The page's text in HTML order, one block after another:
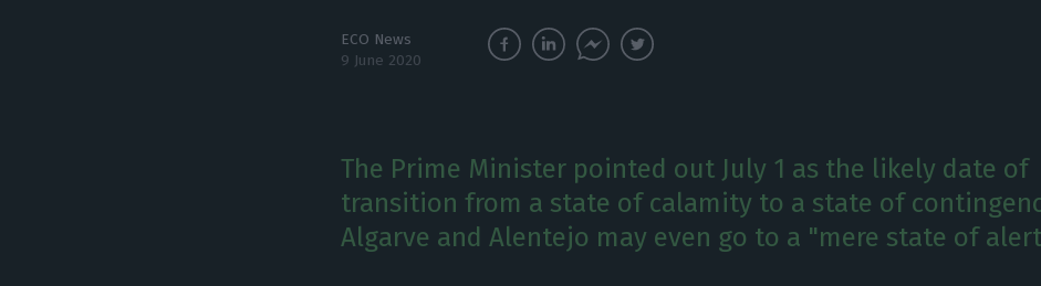
ECO News
9 June 2020
The Prime Minister pointed out July 1 as the likely date of
transition from a state of calamity to a state of
Algarve and Alentejo may even go to a "mere state of